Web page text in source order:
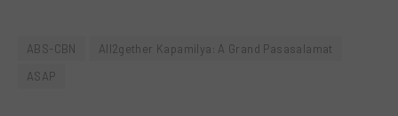
ABS-CBN
All2gether Kapamilya: A Grand Pasasalamat
ASAP